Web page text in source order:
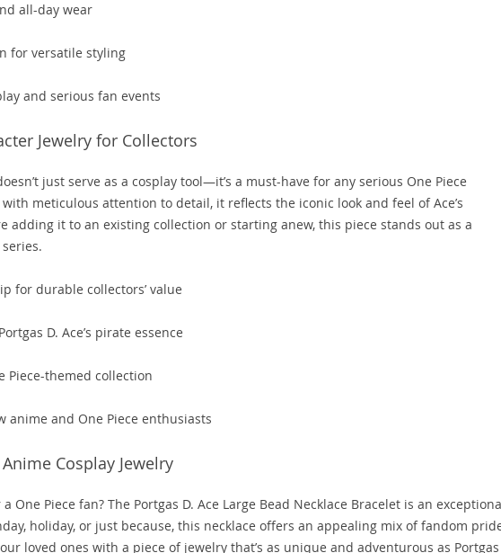
all-day wear
for versatile styling
and serious fan events
Jewelry for Collectors
just serve as a cosplay tool—it’s a must-have for any serious One Piece
meticulous attention to detail, it reflects the iconic look and feel of Ace’s
adding it to an existing collection or starting anew, this piece stands out as a
for durable collectors’ value
D. Ace’s pirate essence
Piece-themed collection
anime and One Piece enthusiasts
Cosplay Jewelry
One Piece fan? The Portgas D. Ace Large Bead Necklace Bracelet is an
holiday, or just because, this necklace offers an appealing mix of fandom
loved ones with a piece of jewelry that’s as unique and adventurous as Portgas